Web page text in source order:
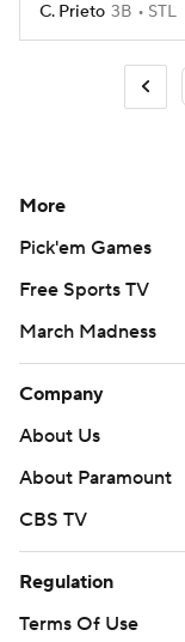
C. Prieto 3B STL
More
Pick'em Games
Free Sports TV
March Madness
Company
About Us
About Paramount
CBS TV
Regulation
Terms Of Use